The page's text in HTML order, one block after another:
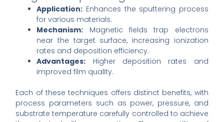
Application: Enhances the sputtering process
for various materials.
Mechanism: Magnetic fields trap electrons
near the target surface, increasing ionization
rates and deposition efficiency.
Advantages: Higher deposition rates and
improved film quality.
Each of these techniques offers distinct benefits, with
process parameters such as power, pressure, and
substrate temperature carefully controlled to achieve